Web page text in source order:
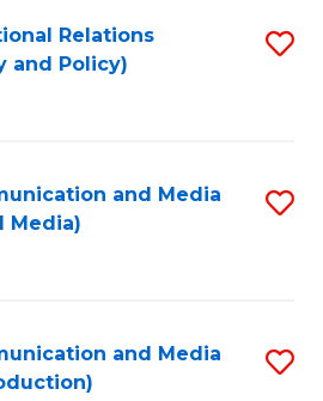
Relations
and Policy)
and Media
Media)
and Media